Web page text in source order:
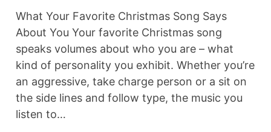
What Your Favorite Christmas Song Says
About You Your favorite Christmas song
speaks volumes about who you are – what
kind of personality you exhibit. Whether you’re
an aggressive, take charge person or a sit on
the side lines and follow type, the music you
listen to…